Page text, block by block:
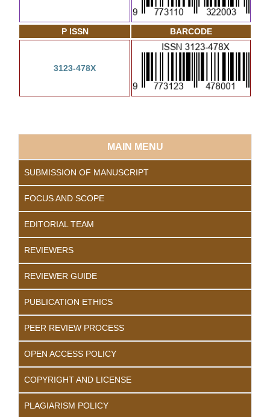
P ISSN BARCODE
3123-478X
MAIN MENU
SUBMISSION OF MANUSCRIPT
FOCUS AND SCOPE
EDITORIAL TEAM
REVIEWERS
REVIEWER GUIDE
PUBLICATION ETHICS
PEER REVIEW PROCESS
OPEN ACCESS POLICY
COPYRIGHT AND LICENSE
PLAGIARISM POLICY